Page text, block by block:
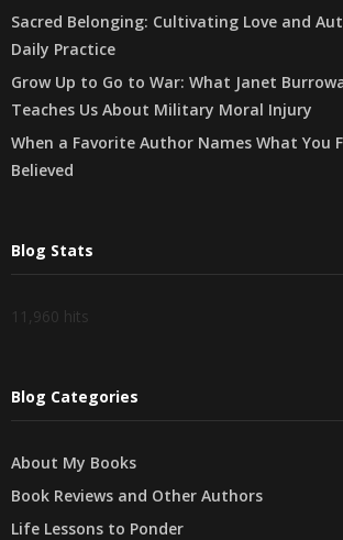
Sacred Belonging: Cultivating Love and
Daily Practice
Grow Up to Go to War: What Janet
Teaches Us About Military Moral Injury
When a Favorite Author Names What You
Believed
Blog Stats
11,960 hits
Blog Categories
About My Books
Book Reviews and Other Authors
Life Lessons to Ponder